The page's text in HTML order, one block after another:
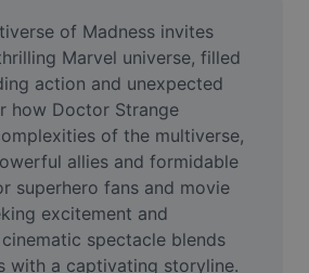
of Madness invites
Marvel universe, filled
action and unexpected
how Doctor Strange
of the multiverse,
allies and formidable
superhero fans and movie
excitement and
spectacle blends
with a captivating storyline.